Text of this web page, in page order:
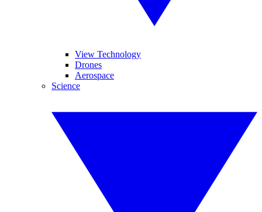
View Technology
Drones
Aerospace
Science